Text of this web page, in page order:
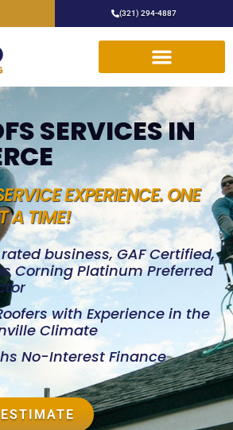
(321) 294-4887
SERVICES IN
EXPERIENCE. ONE
A TIME!
rated business, GAF Certified,
Corning Platinum Preferred
with Experience in the
Climate
No-Interest Finance